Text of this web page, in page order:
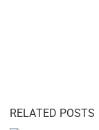
RELATED POSTS